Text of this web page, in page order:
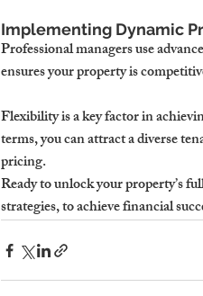
Implementing Dynamic
Professional managers use
ensures your property is
Flexibility is a key factor in
terms, you can attract a diverse
pricing.
Ready to unlock your property’s
strategies, to achieve financial